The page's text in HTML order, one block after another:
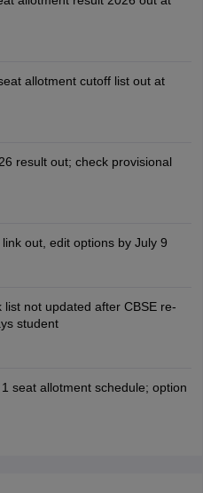
allotment cutoff list out at
result out; check provisional
out, edit options by July 9
list not updated after CBSE re-
student
seat allotment schedule; option